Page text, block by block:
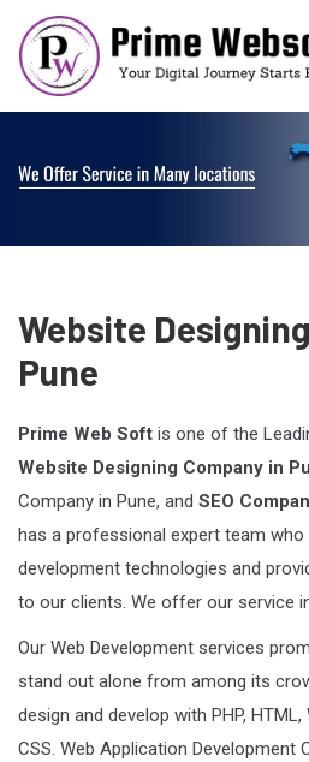
Website
Pune
Prime Web Soft is one of the
Website Designing Company in
Company in Pune, and SEO
has a professional expert team
development technologies and
to our clients. We offer our service
Our Web Development services
stand out alone from among its
design and develop with PHP,
CSS. Web Application Development